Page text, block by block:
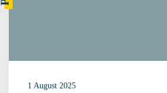
1 August 2025